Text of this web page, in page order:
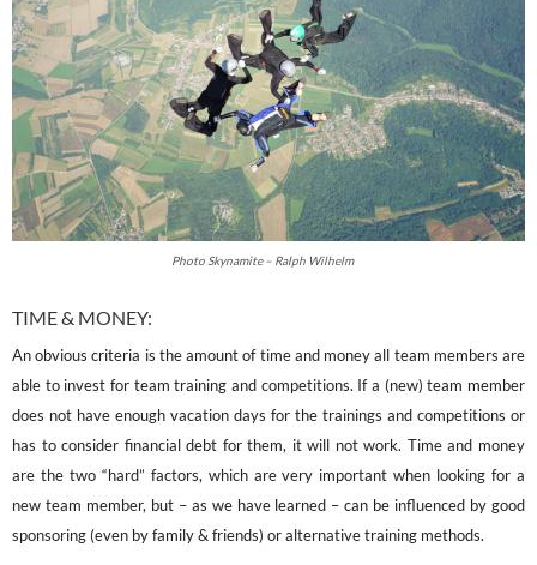
Photo Skynamite – Ralph Wilhelm
TIME & MONEY:
An obvious criteria is the amount of time and money all team members are
able to invest for team training and competitions. If a (new) team member
does not have enough vacation days for the trainings and competitions or
has to consider financial debt for them, it will not work. Time and money
are the two “hard” factors, which are very important when looking for a
new team member, but – as we have learned – can be influenced by good
sponsoring (even by family & friends) or alternative training methods.